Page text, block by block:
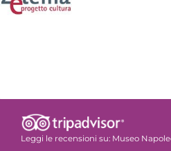
Leggi le recensioni su: Museo